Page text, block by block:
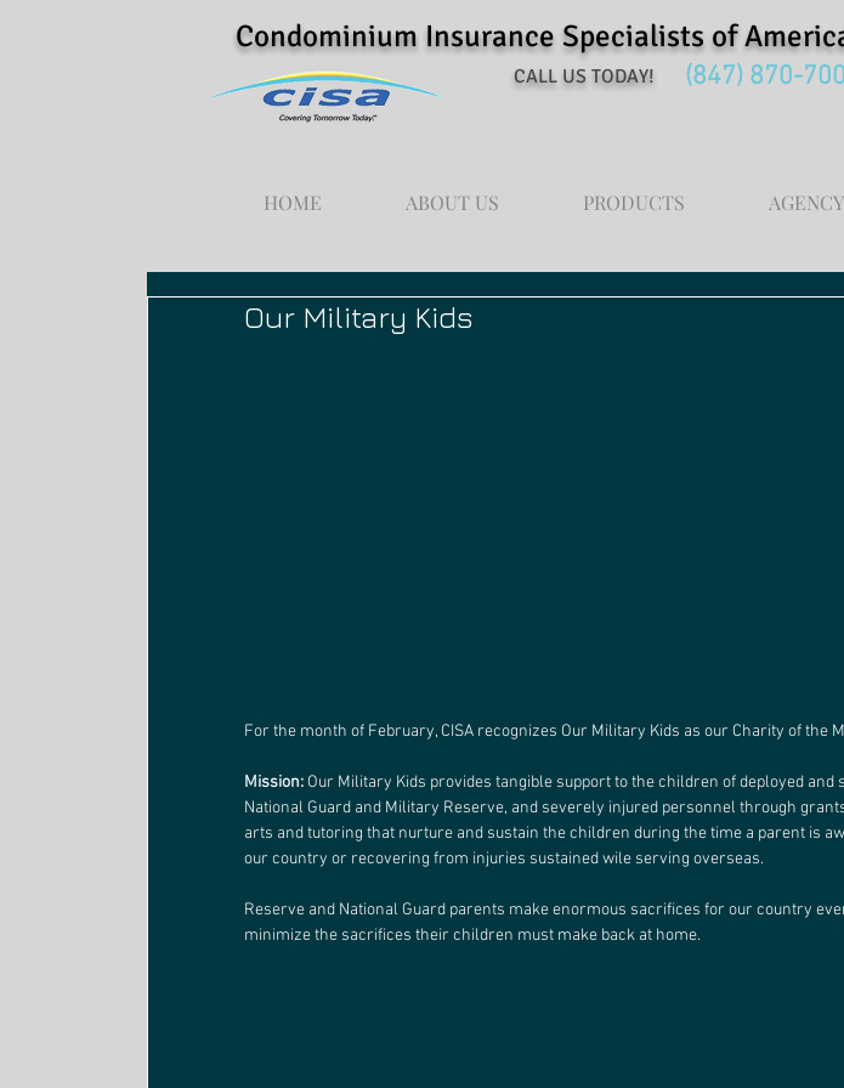
CALL US TODAY! (847) 870-
HOME ABOUT US PRODUCTS
Condominium Insurance Specialists of
Our Military Kids
For the month of February, CISA recognizes Our Military Kids as our Charity of the
Mission: Our Military Kids provides tangible support to the children of deployed and
National Guard and Military Reserve, and severely injured personnel through
arts and tutoring that nurture and sustain the children during the time a parent is
our country or recovering from injuries sustained wile serving overseas.
Reserve and National Guard parents make enormous sacrifices for our country
minimize the sacrifices their children must make back at home.